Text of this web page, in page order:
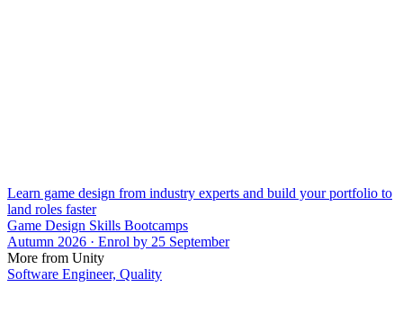
Learn game design from industry experts and build your portfolio to
land roles faster
Game Design Skills Bootcamps
Autumn 2026 · Enrol by 25 September
More from Unity
Software Engineer, Quality